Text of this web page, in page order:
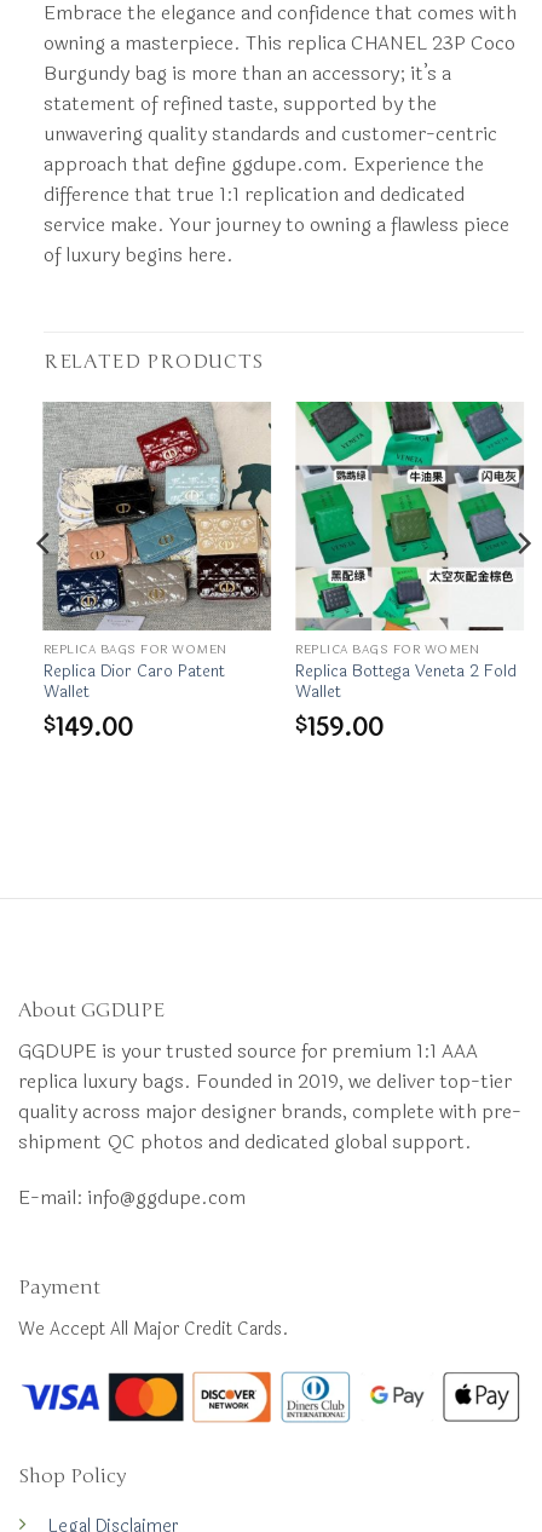
Embrace the elegance and confidence that comes with
owning a masterpiece. This replica CHANEL 23P Coco
Burgundy bag is more than an accessory; it’s a
statement of refined taste, supported by the
unwavering quality standards and customer-centric
approach that define ggdupe.com. Experience the
difference that true 1:1 replication and dedicated
service make. Your journey to owning a flawless piece
of luxury begins here.
RELATED PRODUCTS
REPLICA BAGS FOR WOMEN
Replica Dior Caro Patent
Wallet
$149.00
REPLICA BAGS FOR WOMEN
Replica Bottega Veneta 2 Fold
Wallet
$159.00
About GGDUPE
GGDUPE is your trusted source for premium 1:1 AAA
replica luxury bags. Founded in 2019, we deliver top-tier
quality across major designer brands, complete with pre-
shipment QC photos and dedicated global support.
E-mail: info@ggdupe.com
Shop Policy
Legal Disclaimer
Payment
We Accept All Major Credit Cards.